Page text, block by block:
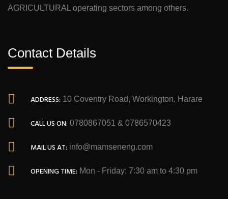
AGRICULTURAL operating sectors among others.
Contact Details
ADDRESS: 10 Coventry Road, Workington, Harare
CALL US ON: 0780867051 & 0786570423
MAIL US AT: info@mamseneng.com
OPENING TIME: Mon - Friday: 7:30 am to 4:30 pm